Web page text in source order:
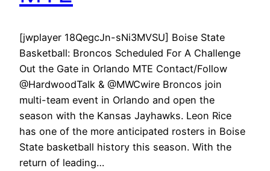
[jwplayer 18QegcJn-sNi3MVSU] Boise State
Basketball: Broncos Scheduled For A Challenge
Out the Gate in Orlando MTE Contact/Follow
@HardwoodTalk & @MWCwire Broncos join
multi-team event in Orlando and open the
season with the Kansas Jayhawks. Leon Rice
has one of the more anticipated rosters in Boise
State basketball history this season. With the
return of leading…